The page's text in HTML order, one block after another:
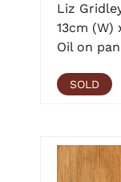
Liz
13cm (W)
Oil on
SOLD